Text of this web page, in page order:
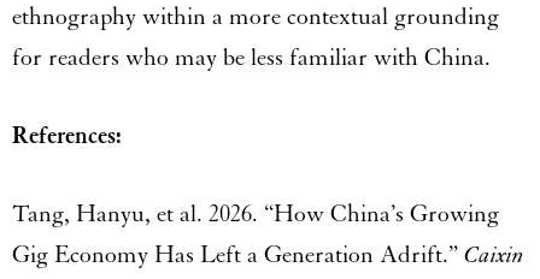
ethnography within a more contextual grounding
for readers who may be less familiar with China.
References:
Tang, Hanyu, et al. 2026. “How China’s Growing
Gig Economy Has Left a Generation Adrift.” Caixin